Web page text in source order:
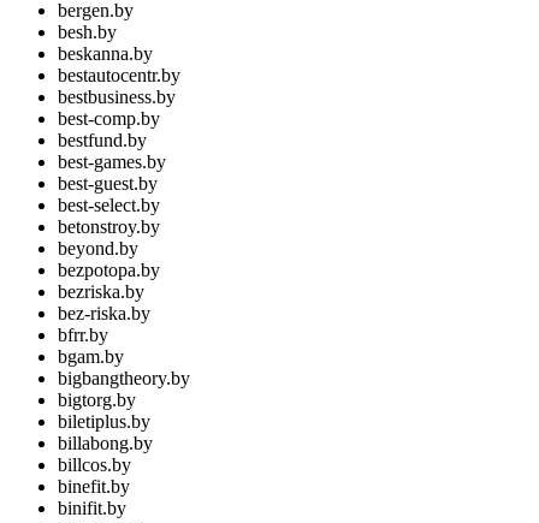
bergen.by
besh.by
beskanna.by
bestautocentr.by
bestbusiness.by
best-comp.by
bestfund.by
best-games.by
best-guest.by
best-select.by
betonstroy.by
beyond.by
bezpotopa.by
bezriska.by
bez-riska.by
bfrr.by
bgam.by
bigbangtheory.by
bigtorg.by
biletiplus.by
billabong.by
billcos.by
binefit.by
binifit.by